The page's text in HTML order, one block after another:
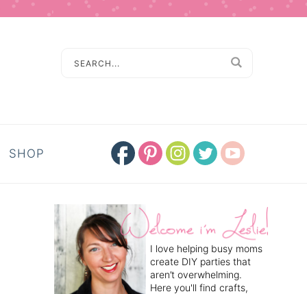
SHOP
I love helping busy moms
create DIY parties that
aren’t overwhelming.
Here you'll find crafts,